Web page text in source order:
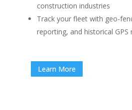
construction industries
Track your fleet with geo-
reporting, and historical GPS
Learn More